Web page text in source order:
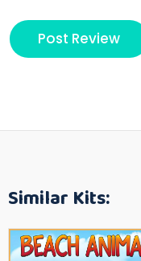
Similar Kits: